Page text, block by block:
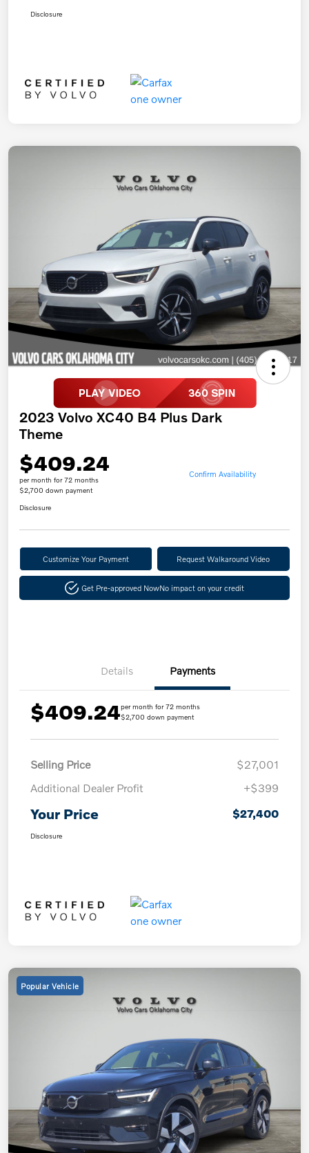
Disclosure
2023 Volvo XC40 B4 Plus Dark
Theme
$409.24
per month for 72 months
$2,700 down payment
Confirm Availability
Disclosure
Customize Your Payment Request Walkaround Video
Get Pre-approved NowNo impact on your credit
Details Payments
$409.24per month for 72 months
$2,700 down payment
Selling Price
$27,001
Additional Dealer Profit
+$399
Your Price $27,400
Disclosure
Popular Vehicle